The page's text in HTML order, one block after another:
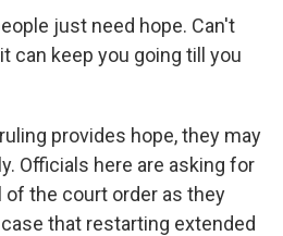
just need hope. Can't
can keep you going till you
provides hope, they may
Officials here are asking for
of the court order as they
that restarting extended